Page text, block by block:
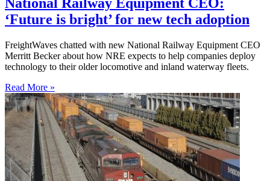
National Railway Equipment CEO:
‘Future is bright’ for new tech adoption
FreightWaves chatted with new National Railway Equipment CEO
Merritt Becker about how NRE expects to help companies deploy
technology to their older locomotive and inland waterway fleets.
Read More »